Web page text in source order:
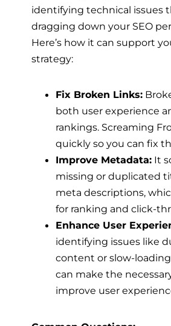
identifying technical issues
dragging down your SEO
Here’s how it can support
strategy:
Fix Broken Links:
both user experience
rankings. Screaming
quickly so you can fix
Improve Metadata: It
missing or duplicated
meta descriptions,
for ranking and click-
Enhance User
identifying issues like
content or slow-
can make the
improve user